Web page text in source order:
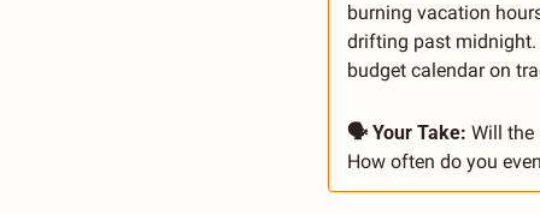
burning vacation
drifting past midnight.
budget calendar on
🗣 Your Take: Will the
How often do you